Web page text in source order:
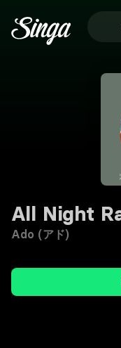
All Night
Ado (アド)